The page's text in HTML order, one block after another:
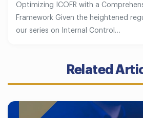
Optimizing ICOFR with a
Framework Given the heightened
our series on Internal Control…
Related